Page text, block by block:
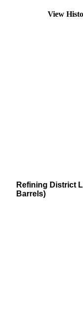
View
Refining District
Barrels)